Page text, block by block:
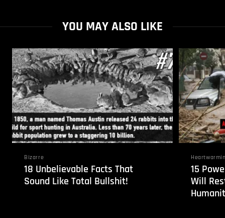
YOU MAY ALSO LIKE
Bizarre
18 Unbelievable Facts That
Sound Like Total Bullshit!
15
Will